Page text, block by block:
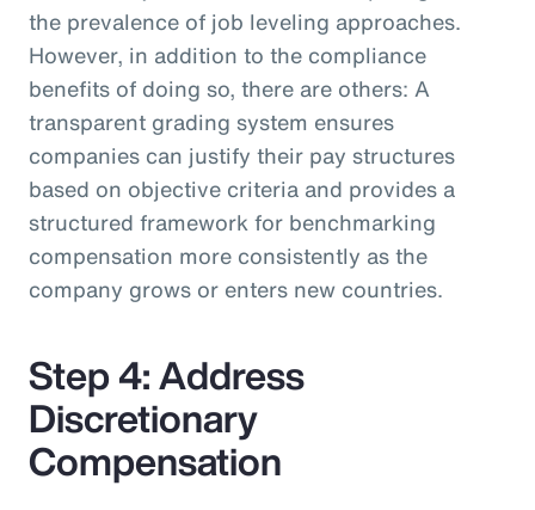
the prevalence of job leveling approaches.
However, in addition to the compliance
benefits of doing so, there are others: A
transparent grading system ensures
companies can justify their pay structures
based on objective criteria and provides a
structured framework for benchmarking
compensation more consistently as the
company grows or enters new countries.
Step 4: Address
Discretionary
Compensation